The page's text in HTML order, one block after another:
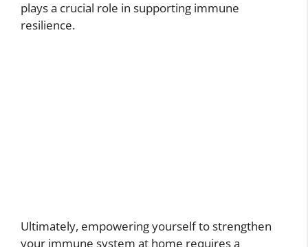
plays a crucial role in supporting immune
resilience.
Ultimately, empowering yourself to strengthen
your immune system at home requires a